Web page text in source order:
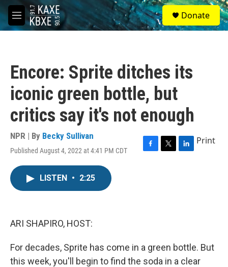
Skip to main content
M
e
S
e
a
Donate
Encore: Sprite ditches its
iconic green bottle, but
critics say it's not enough
NPR | By Becky Sullivan
Published August 4, 2022 at 4:41 PM CDT
F
T
L
Print
LISTEN • 2:25
ARI SHAPIRO, HOST:
For decades, Sprite has come in a green bottle. But
this week, you'll begin to find the soda in a clear